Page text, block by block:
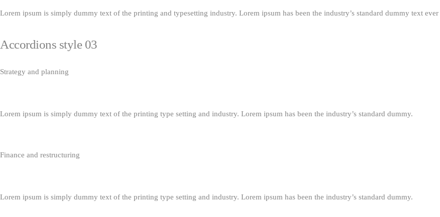
Lorem ipsum is simply dummy text of the printing and typesetting industry. Lorem ipsum has been the industry’s standard dummy text
Accordions style 03
Strategy and planning
Lorem ipsum is simply dummy text of the printing type setting and industry. Lorem ipsum has been the industry’s standard dummy.
Finance and restructuring
Lorem ipsum is simply dummy text of the printing type setting and industry. Lorem ipsum has been the industry’s standard dummy.